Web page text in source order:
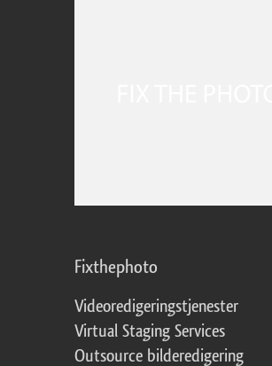
Fixthephoto
Videoredigeringstjenester
Virtual Staging Services
Outsource bilderedigering